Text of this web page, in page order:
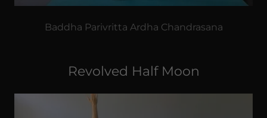
Baddha Parivritta Ardha Chandrasana
Revolved Half Moon